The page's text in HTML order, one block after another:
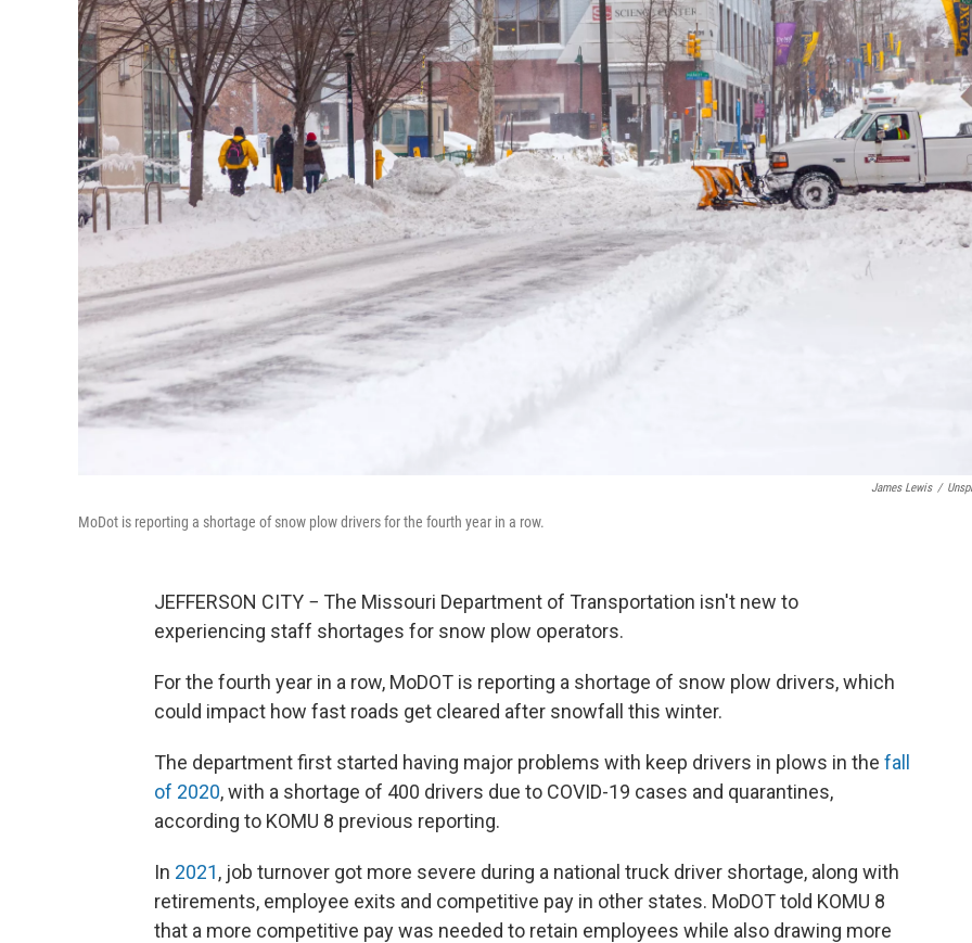
James Lewis /
MoDot is reporting a shortage of snow plow drivers for the fourth year in a row.
JEFFERSON CITY − The Missouri Department of Transportation isn't new to
experiencing staff shortages for snow plow operators.
For the fourth year in a row, MoDOT is reporting a shortage of snow plow drivers, which
could impact how fast roads get cleared after snowfall this winter.
The department first started having major problems with keep drivers in plows in the fall
of 2020, with a shortage of 400 drivers due to COVID-19 cases and quarantines,
according to KOMU 8 previous reporting.
In 2021, job turnover got more severe during a national truck driver shortage, along with
retirements, employee exits and competitive pay in other states. MoDOT told KOMU 8
that a more competitive pay was needed to retain employees while also drawing more